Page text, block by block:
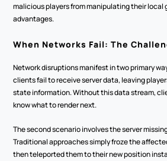
malicious players from manipulating their local
advantages.
When Networks Fail: The
Network disruptions manifest in two primary
clients fail to receive server data, leaving
state information. Without this data stream,
know what to render next.
The second scenario involves the server
Traditional approaches simply froze the
then teleported them to their new position